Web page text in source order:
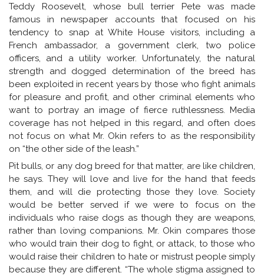
Teddy Roosevelt, whose bull terrier Pete was made
famous in newspaper accounts that focused on his
tendency to snap at White House visitors, including a
French ambassador, a government clerk, two police
officers, and a utility worker. Unfortunately, the natural
strength and dogged determination of the breed has
been exploited in recent years by those who fight animals
for pleasure and profit, and other criminal elements who
want to portray an image of fierce ruthlessness. Media
coverage has not helped in this regard, and often does
not focus on what Mr. Okin refers to as the responsibility
on “the other side of the leash.”
Pit bulls, or any dog breed for that matter, are like children,
he says. They will love and live for the hand that feeds
them, and will die protecting those they love. Society
would be better served if we were to focus on the
individuals who raise dogs as though they are weapons,
rather than loving companions. Mr. Okin compares those
who would train their dog to fight, or attack, to those who
would raise their children to hate or mistrust people simply
because they are different. “The whole stigma assigned to